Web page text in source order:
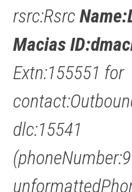
rsrc:Rsrc
Macias
Extn:155551 for
dlc:15541